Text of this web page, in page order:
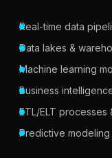
Real-time data
Data lakes &
Machine learning
Business
ETL/ELT processes
Predictive